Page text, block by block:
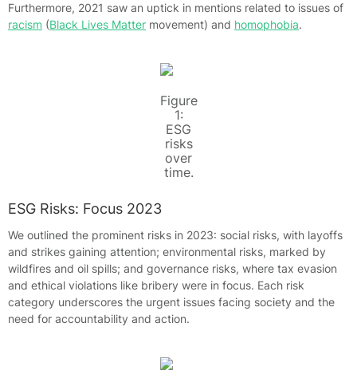
Furthermore, 2021 saw an uptick in mentions related to issues of
racism (Black Lives Matter movement) and homophobia.
Figure
1:
ESG
risks
over
time.
ESG Risks: Focus 2023
We outlined the prominent risks in 2023: social risks, with layoffs
and strikes gaining attention; environmental risks, marked by
wildfires and oil spills; and governance risks, where tax evasion
and ethical violations like bribery were in focus. Each risk
category underscores the urgent issues facing society and the
need for accountability and action.